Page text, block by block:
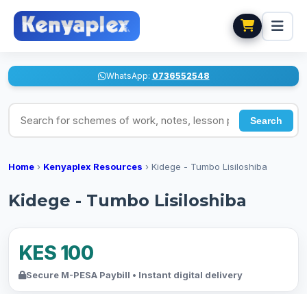
WhatsApp: 0736552548
Search for schemes of work, notes, lesson plans
Search
Home › Kenyaplex Resources › Kidege - Tumbo Lisiloshiba
Kidege - Tumbo Lisiloshiba
KES 100
Secure M-PESA Paybill • Instant digital delivery